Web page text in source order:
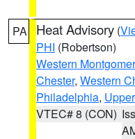
PA Heat Advisory (
PHI (Robertson)
Western
Chester, Western
Philadelphia,
VTEC# 8 (CON)